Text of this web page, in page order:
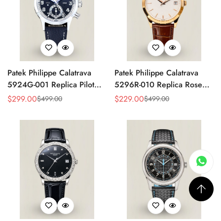
Patek Philippe Calatrava
5924G-001 Replica Pilot
Chronograph Dual Time
Luxury Watch
Sale
$299.00
Regular $499.00
Patek Philippe Calatrava
5296R-010 Replica Rose
Gold Silver Opaline Dial
Men's Watch 38mm
Sale
$229.00
Regular $499.00